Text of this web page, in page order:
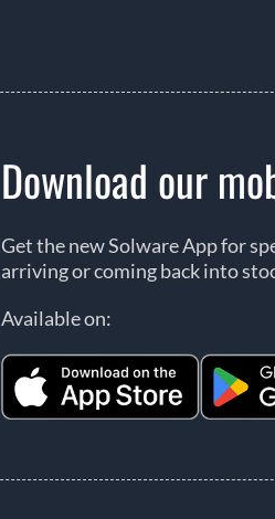
Download our
Get the new Solware App for
arriving or coming back into
Available on: